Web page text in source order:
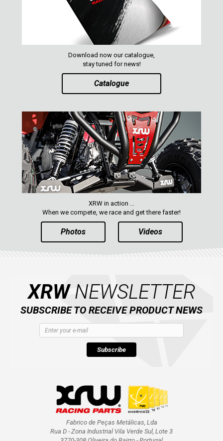
Download now our catalogue,
stay tuned for news!
Catalogue
XRW in action ...
When we compete, we race and get there faster!
Photos Videos
XRWNEWSLETTER
SUBSCRIBE TO RECEIVE PRODUCT NEWS
Subscribe
Fabrico de Peças Metálicas, Lda
Rua D - Zona Industrial Vila Verde Sul, Lote 3